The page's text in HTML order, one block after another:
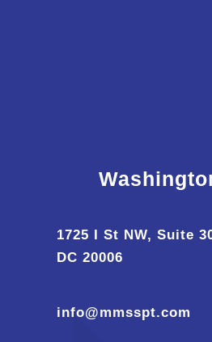
1725 I St NW, Suite
DC 20006
info@mmsspt.com